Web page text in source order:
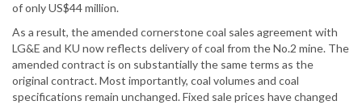
of only US$44 million.
As a result, the amended cornerstone coal sales agreement with
LG&E and KU now reflects delivery of coal from the No.2 mine. The
amended contract is on substantially the same terms as the
original contract. Most importantly, coal volumes and coal
specifications remain unchanged. Fixed sale prices have changed